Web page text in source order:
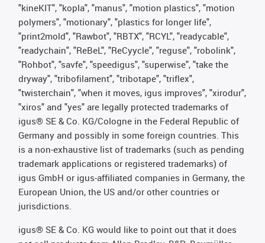
"kineKIT", "kopla", "manus", "motion plastics", "motion
polymers", "motionary", "plastics for longer life",
"print2mold", "Rawbot", "RBTX", "RCYL", "readycable",
"readychain", "ReBeL", "ReCyycle", "reguse", "robolink",
"Rohbot", "savfe", "speedigus", "superwise", "take the
dryway", "tribofilament", "tribotape", "triflex",
"twisterchain", "when it moves, igus improves", "xirodur",
"xiros" and "yes" are legally protected trademarks of
igus® SE & Co. KG/Cologne in the Federal Republic of
Germany and possibly in some foreign countries. This
is a non-exhaustive list of trademarks (such as pending
trademark applications or registered trademarks) of
igus GmbH or igus-affiliated companies in Germany, the
European Union, the US and/or other countries or
jurisdictions.
igus® SE & Co. KG would like to point out that it does